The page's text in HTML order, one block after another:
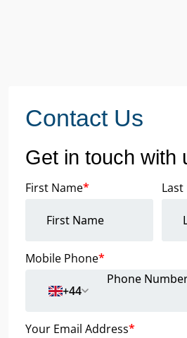
Contact Us
Get in touch with
First Name*
Mobile Phone*
+44
Your Email Address*